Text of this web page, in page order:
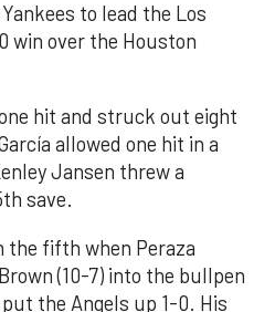
to lead the Los
win over the Houston
hit and struck out eight
allowed one hit in a
Jansen threw a
save.
the fifth when Peraza
(10-7) into the bullpen
the Angels up 1-0. His